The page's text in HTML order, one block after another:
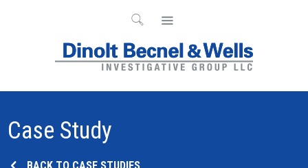
Case Study